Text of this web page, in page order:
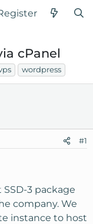
cPanel
wordpress
#1
3 package
company. We
instance to host